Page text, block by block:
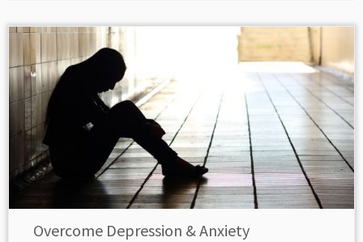
Overcome Depression & Anxiety